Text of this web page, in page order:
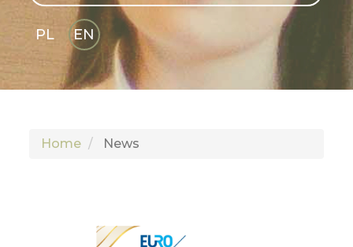
PL
EN
GLI
SH
Home News